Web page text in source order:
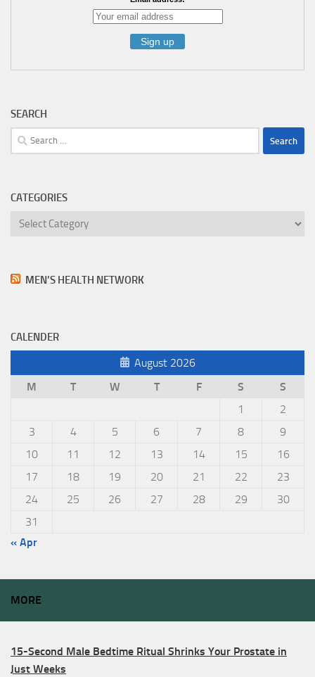
SEARCH
Search
for:
CATEGORIES
Categories
MEN’S HEALTH NETWORK
CALENDER
August 2026
M
T W T F S
S
1
2
3
4 5 6 7 8
9
10
11 12 13 14 15
16
17
18 19 20 21 22
23
24
25 26 27 28 29
30
31
« Apr
MORE
15-Second Male Bedtime Ritual Shrinks Your Prostate in
Just Weeks